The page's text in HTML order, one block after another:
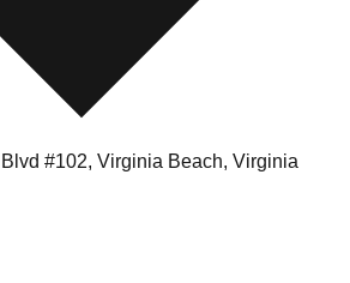
#102, Virginia Beach, Virginia